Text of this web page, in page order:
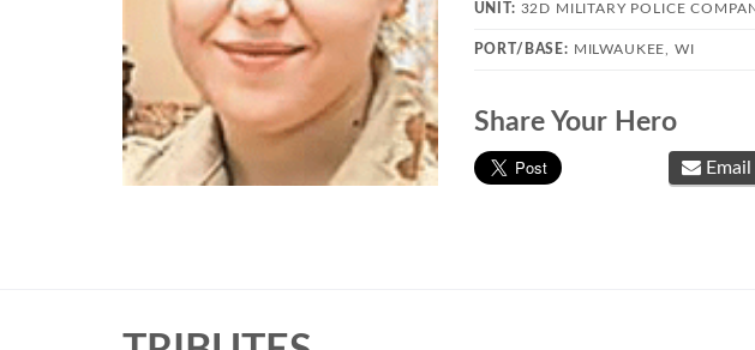
UNIT: 32D MILITARY POLICE
PORT/BASE: MILWAUKEE, WI
Share Your Hero
Email